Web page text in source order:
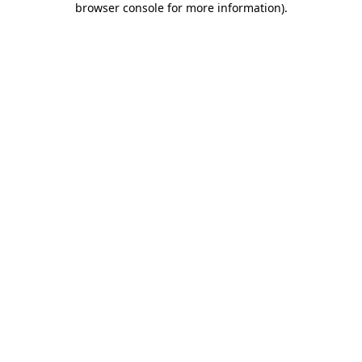
browser console for more information).